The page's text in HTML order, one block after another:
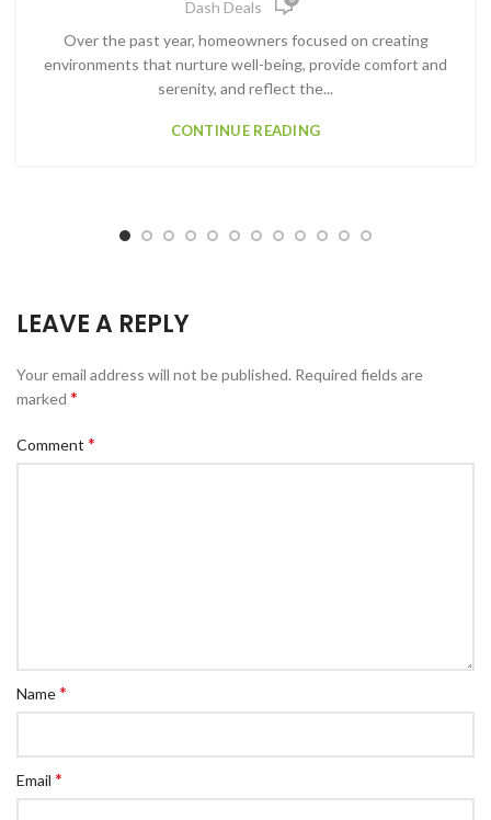
Dash Deals
Over the past year, homeowners focused on creating
environments that nurture well-being, provide comfort and
serenity, and reflect the...
CONTINUE READING
LEAVE A REPLY
Your email address will not be published. Required fields are
marked *
Comment *
Name*
Email *